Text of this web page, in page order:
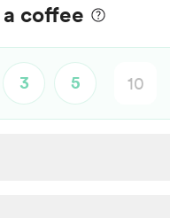
coffee
3 5